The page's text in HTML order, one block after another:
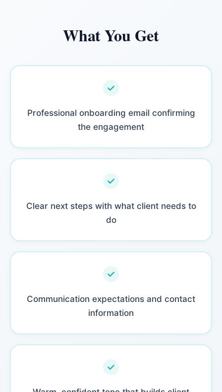
What You Get
Professional onboarding email confirming
the engagement
Clear next steps with what client needs to
do
Communication expectations and contact
information